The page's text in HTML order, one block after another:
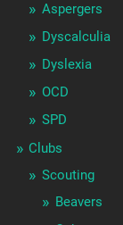
Aspergers
Dyscalculia
Dyslexia
OCD
SPD
Clubs
Scouting
Beavers